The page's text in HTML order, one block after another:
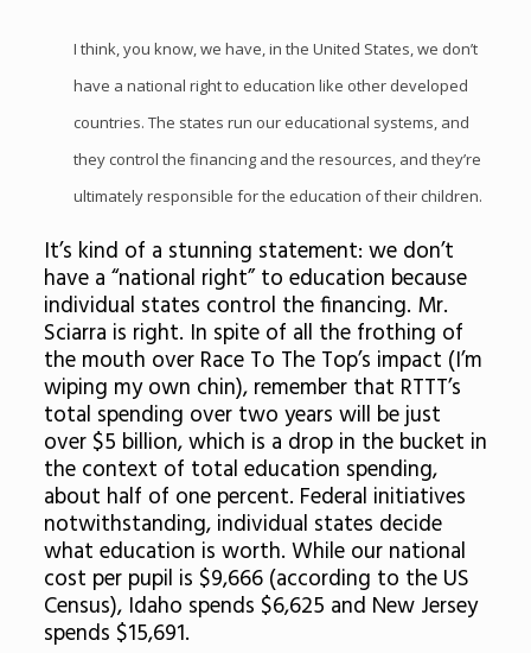
I think, you know, we have, in the United States, we don’t
have a national right to education like other developed
countries. The states run our educational systems, and
they control the financing and the resources, and they’re
ultimately responsible for the education of their children.
It’s kind of a stunning statement: we don’t
have a “national right” to education because
individual states control the financing. Mr.
Sciarra is right. In spite of all the frothing of
the mouth over Race To The Top’s impact (I’m
wiping my own chin), remember that RTTT’s
total spending over two years will be just
over $5 billion, which is a drop in the bucket in
the context of total education spending,
about half of one percent. Federal initiatives
notwithstanding, individual states decide
what education is worth. While our national
cost per pupil is $9,666 (according to the US
Census), Idaho spends $6,625 and New Jersey
spends $15,691.